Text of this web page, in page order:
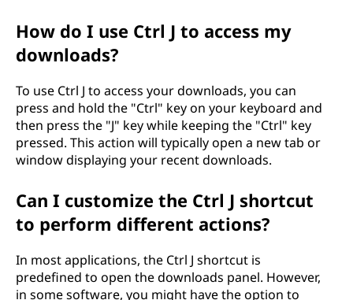
How do I use Ctrl J to access my
downloads?
To use Ctrl J to access your downloads, you can
press and hold the "Ctrl" key on your keyboard and
then press the "J" key while keeping the "Ctrl" key
pressed. This action will typically open a new tab or
window displaying your recent downloads.
Can I customize the Ctrl J shortcut
to perform different actions?
In most applications, the Ctrl J shortcut is
predefined to open the downloads panel. However,
in some software, you might have the option to